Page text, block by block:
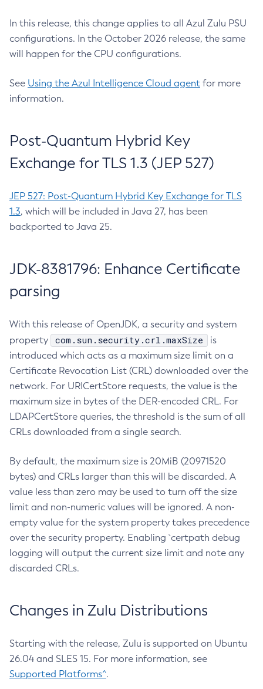
In this release, this change applies to all Azul Zulu PSU
configurations. In the October 2026 release, the same
will happen for the CPU configurations.
See Using the Azul Intelligence Cloud agent for more
information.
Post-Quantum Hybrid Key
Exchange for TLS 1.3 (JEP 527)
JEP 527: Post-Quantum Hybrid Key Exchange for TLS
1.3, which will be included in Java 27, has been
backported to Java 25.
JDK-8381796: Enhance Certificate
parsing
With this release of OpenJDK, a security and system
property
com.sun.security.crl.maxSize
is
introduced which acts as a maximum size limit on a
Certificate Revocation List (CRL) downloaded over the
network. For URICertStore requests, the value is the
maximum size in bytes of the DER-encoded CRL. For
LDAPCertStore queries, the threshold is the sum of all
CRLs downloaded from a single search.
By default, the maximum size is 20MiB (20971520
bytes) and CRLs larger than this will be discarded. A
value less than zero may be used to turn off the size
limit and non-numeric values will be ignored. A non-
empty value for the system property takes precedence
over the security property. Enabling `certpath debug
logging will output the current size limit and note any
discarded CRLs.
Changes in Zulu Distributions
Starting with the release, Zulu is supported on Ubuntu
26.04 and SLES 15. For more information, see
Supported Platforms^.